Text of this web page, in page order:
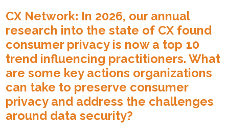
CX Network: In 2026, our annual
research into the state of CX found
consumer privacy is now a top 10
trend influencing practitioners. What
are some key actions organizations
can take to preserve consumer
privacy and address the challenges
around data security?